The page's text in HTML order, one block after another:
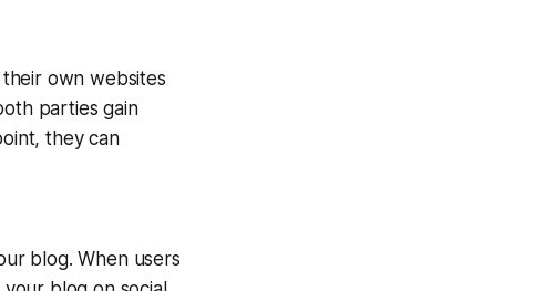
own websites
parties gain
they can
blog. When users